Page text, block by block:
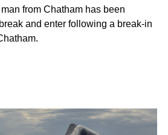
from Chatham has been
and enter following a break-in